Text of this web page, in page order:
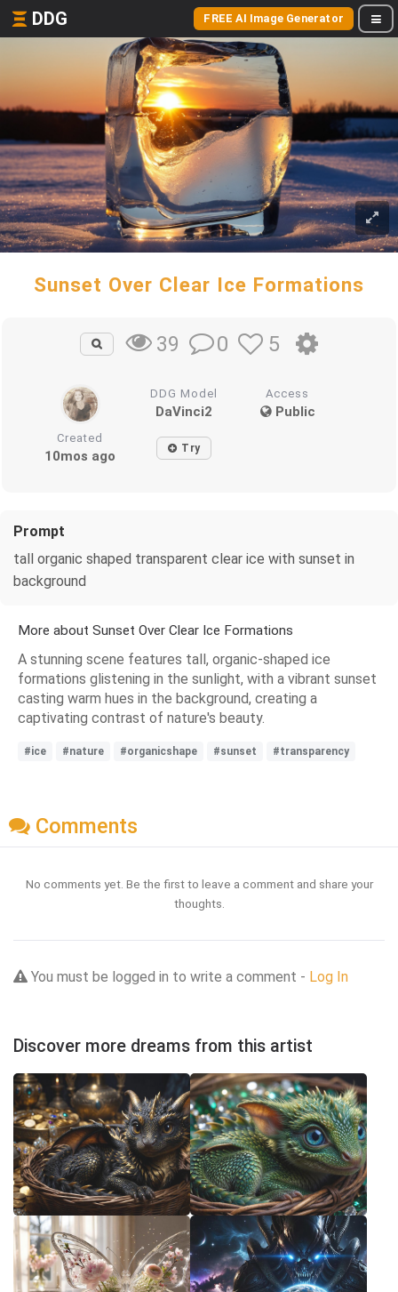
DDG FREE AI Image Generator
Sunset Over Clear Ice Formations
39 0 5
DDG Model
DaVinci2
Access
Public
Created
10mos ago Try
Prompt
tall organic shaped transparent clear ice with sunset in
background
More about Sunset Over Clear Ice Formations
A stunning scene features tall, organic-shaped ice
formations glistening in the sunlight, with a vibrant sunset
casting warm hues in the background, creating a
captivating contrast of nature's beauty.
#ice #nature #organicshape #sunset #transparency
Comments
No comments yet. Be the first to leave a comment and share your
thoughts.
You must be logged in to write a comment - Log In
Discover more dreams from this artist